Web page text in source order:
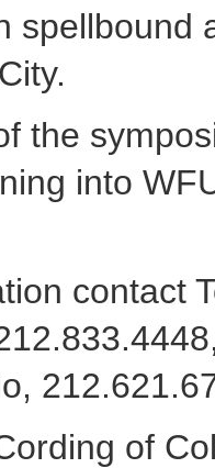
spellbound
the
into
contact
of